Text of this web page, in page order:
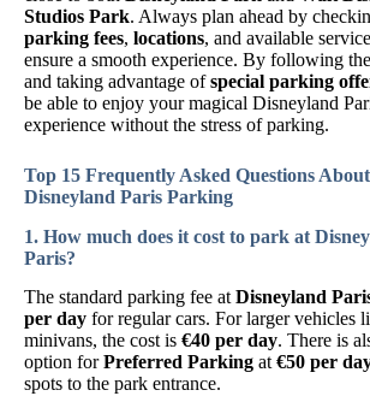
Studios Park. Always plan ahead by
parking fees, locations, and available
ensure a smooth experience. By following
and taking advantage ofspecial parking
be able to enjoy your magical Disneyland
experience without the stress of parking.
Top 15 Frequently Asked Questions About
Disneyland Paris Parking
1. How much does it cost to park at
Paris?
The standard parking fee at Disneyland
per day for regular cars. For larger vehicles
minivans, the cost is €40 per day. There is
option forPreferred Parking at €50 per
spots to the park entrance.